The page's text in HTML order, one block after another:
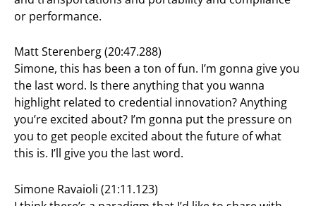
or performance.
Matt Sterenberg (20:47.288)
Simone, this has been a ton of fun. I’m gonna give you
the last word. Is there anything that you wanna
highlight related to credential innovation? Anything
you’re excited about? I’m gonna put the pressure on
you to get people excited about the future of what
this is. I’ll give you the last word.
Simone Ravaioli (21:11.123)